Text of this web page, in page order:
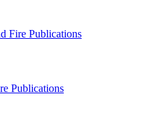
Fire Publications
Publications